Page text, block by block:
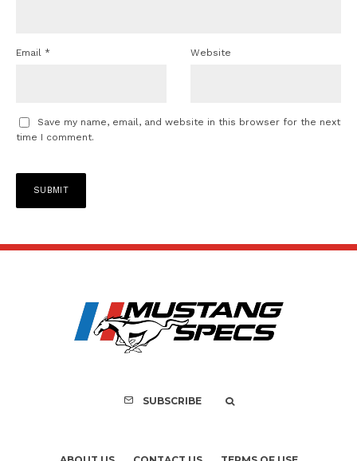
Email * Website
Save my name, email, and website in this browser for the next
time I comment.
SUBSCRIBE